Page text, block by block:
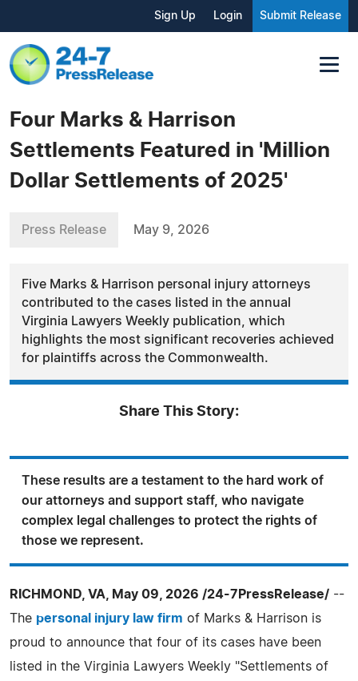
Sign Up Login Submit Release
Four Marks & Harrison
Settlements Featured in 'Million
Dollar Settlements of 2025'
Press Release May 9, 2026
Five Marks & Harrison personal injury attorneys
contributed to the cases listed in the annual
Virginia Lawyers Weekly publication, which
highlights the most significant recoveries achieved
for plaintiffs across the Commonwealth.
Share This Story:
These results are a testament to the hard work of
our attorneys and support staff, who navigate
complex legal challenges to protect the rights of
those we represent.
RICHMOND, VA, May 09, 2026 /24-7PressRelease/ --
The personal injury law firm of Marks & Harrison is
proud to announce that four of its cases have been
listed in the Virginia Lawyers Weekly "Settlements of